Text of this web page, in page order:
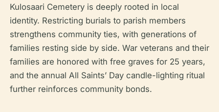
Kulosaari Cemetery is deeply rooted in local
identity. Restricting burials to parish members
strengthens community ties, with generations of
families resting side by side. War veterans and their
families are honored with free graves for 25 years,
and the annual All Saints’ Day candle-lighting ritual
further reinforces community bonds.